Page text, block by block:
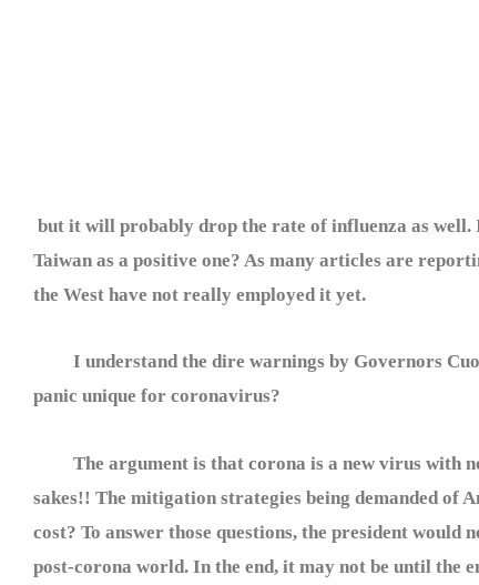
but it will probably drop the rate of influenza as well.
Taiwan as a positive one? As many articles are
the West have not really employed it yet.
I understand the dire warnings by Governors
panic unique for coronavirus?
The argument is that corona is a new virus with no
sakes!! The mitigation strategies being demanded of
cost? To answer those questions, the president would
post-corona world. In the end, it may not be until the